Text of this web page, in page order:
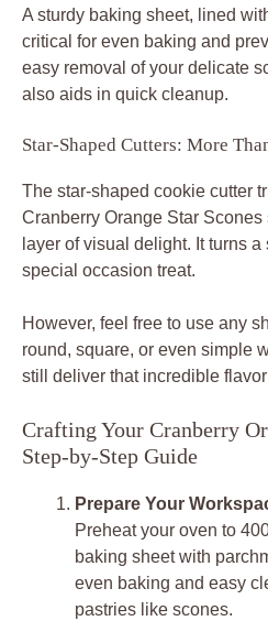
A sturdy baking sheet, lined
critical for even baking and
easy removal of your delicate
also aids in quick cleanup.
Star-Shaped Cutters: More
The star-shaped cookie cutter
Cranberry Orange Star
layer of visual delight. It turns
special occasion treat.
However, feel free to use any
round, square, or even simple
still deliver that incredible
Crafting Your Cranberry
Step-by-Step Guide
Prepare Your
Preheat your oven to
baking sheet with
even baking and easy
pastries like scones.